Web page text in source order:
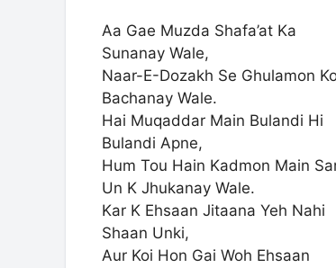
Aa Gae Muzda Shafa’at Ka
Sunanay Wale,
Naar-E-Dozakh Se Ghulamon
Bachanay Wale.
Hai Muqaddar Main Bulandi Hi
Bulandi Apne,
Hum Tou Hain Kadmon Main
Un K Jhukanay Wale.
Kar K Ehsaan Jitaana Yeh Nahi
Shaan Unki,
Aur Koi Hon Gai Woh Ehsaan